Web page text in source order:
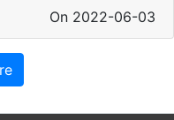
On 2022-06-03